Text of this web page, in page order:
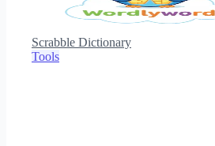
Scrabble Dictionary
Tools